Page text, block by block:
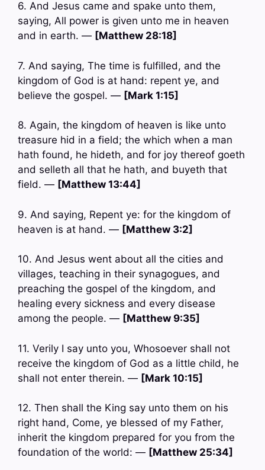
6. And Jesus came and spake unto them,
saying, All power is given unto me in heaven
and in earth. — [Matthew 28:18]
7. And saying, The time is fulfilled, and the
kingdom of God is at hand: repent ye, and
believe the gospel. — [Mark 1:15]
8. Again, the kingdom of heaven is like unto
treasure hid in a field; the which when a man
hath found, he hideth, and for joy thereof goeth
and selleth all that he hath, and buyeth that
field. — [Matthew 13:44]
9. And saying, Repent ye: for the kingdom of
heaven is at hand. — [Matthew 3:2]
10. And Jesus went about all the cities and
villages, teaching in their synagogues, and
preaching the gospel of the kingdom, and
healing every sickness and every disease
among the people. — [Matthew 9:35]
11. Verily I say unto you, Whosoever shall not
receive the kingdom of God as a little child, he
shall not enter therein. — [Mark 10:15]
12. Then shall the King say unto them on his
right hand, Come, ye blessed of my Father,
inherit the kingdom prepared for you from the
foundation of the world: — [Matthew 25:34]